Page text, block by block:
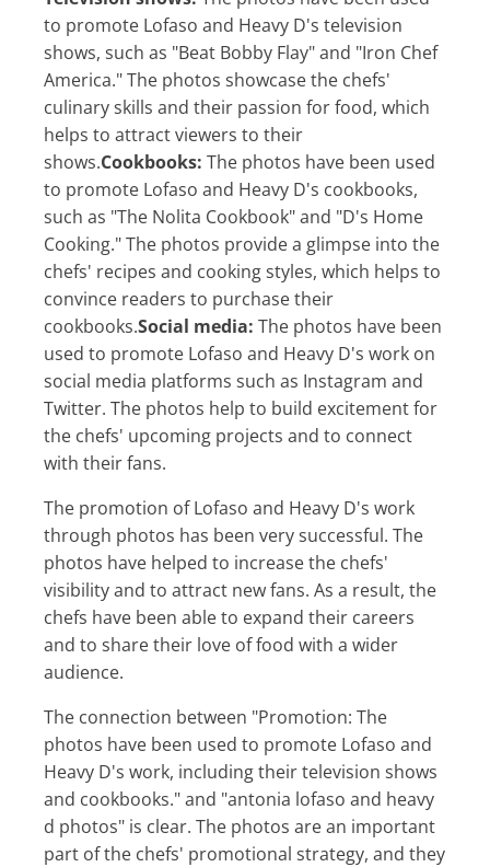
to promote Lofaso and Heavy D's television
shows, such as "Beat Bobby Flay" and "Iron Chef
America." The photos showcase the chefs'
culinary skills and their passion for food, which
helps to attract viewers to their
shows.Cookbooks: The photos have been used
to promote Lofaso and Heavy D's cookbooks,
such as "The Nolita Cookbook" and "D's Home
Cooking." The photos provide a glimpse into the
chefs' recipes and cooking styles, which helps to
convince readers to purchase their
cookbooks.Social media: The photos have been
used to promote Lofaso and Heavy D's work on
social media platforms such as Instagram and
Twitter. The photos help to build excitement for
the chefs' upcoming projects and to connect
with their fans.
The promotion of Lofaso and Heavy D's work
through photos has been very successful. The
photos have helped to increase the chefs'
visibility and to attract new fans. As a result, the
chefs have been able to expand their careers
and to share their love of food with a wider
audience.
The connection between "Promotion: The
photos have been used to promote Lofaso and
Heavy D's work, including their television shows
and cookbooks." and "antonia lofaso and heavy
d photos" is clear. The photos are an important
part of the chefs' promotional strategy, and they